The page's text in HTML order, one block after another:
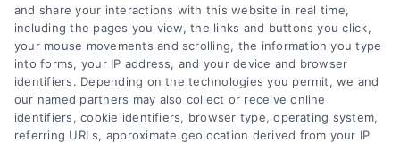
House Renovation: Smart Steps to Avoid Costly
Surprises
and share your interactions with this website in real time,
including the pages you view, the links and buttons you click,
your mouse movements and scrolling, the information you type
into forms, your IP address, and your device and browser
identifiers. Depending on the technologies you permit, we and
our named partners may also collect or receive online
identifiers, cookie identifiers, browser type, operating system,
referring URLs, approximate geolocation derived from your IP